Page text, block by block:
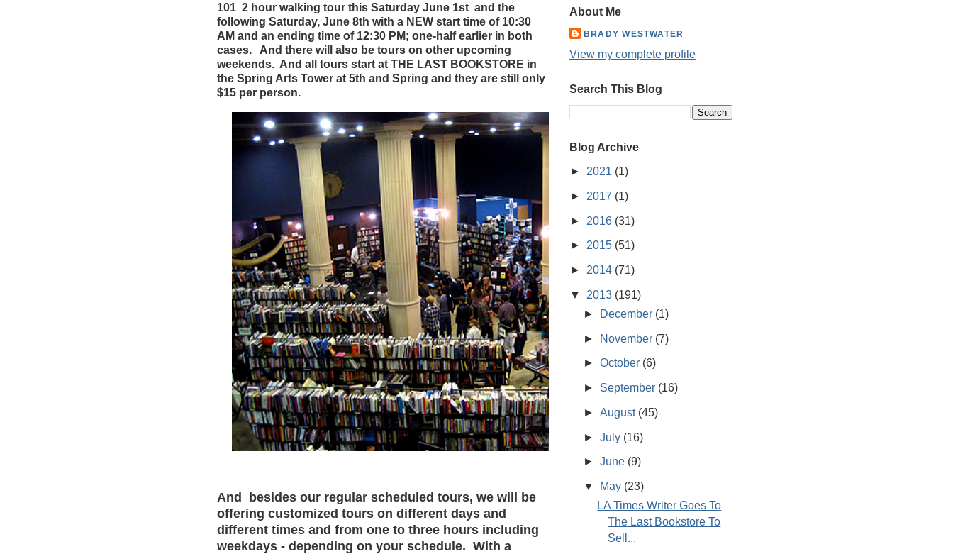
101 2 hour walking tour this Saturday June 1st and the
following Saturday, June 8th with a NEW start time of 10:30
AM and an ending time of 12:30 PM; one-half earlier in both
cases.
And there will also be tours on other upcoming
weekends. And all tours start at THE LAST BOOKSTORE in
the Spring Arts Tower at 5th and Spring and they are still only
$15 per person.
And besides our regular scheduled tours, we will be
offering customized tours on different days and
different times and from one to three hours including
weekdays - depending on your schedule. With a
About Me
BRADY WESTWATER
View my complete profile
Search This Blog
Blog Archive
► 2021 (1)
► 2017 (1)
► 2016 (31)
► 2015 (51)
► 2014 (71)
▼ 2013 (191)
►
December (1)
► November (7)
► October (6)
► September (16)
► August (45)
► July (16)
► June (9)
▼ May (23)
LA Times Writer Goes To
The Last Bookstore To
Sell...